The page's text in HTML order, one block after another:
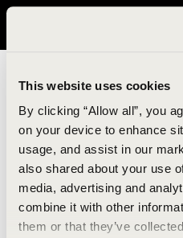
This website uses cookies
By clicking “Allow all”, you
on your device to enhance
usage, and assist in our
also shared about your use
media, advertising and
combine it with other
them or that they’ve
It looks like you are in United
An unknown error has